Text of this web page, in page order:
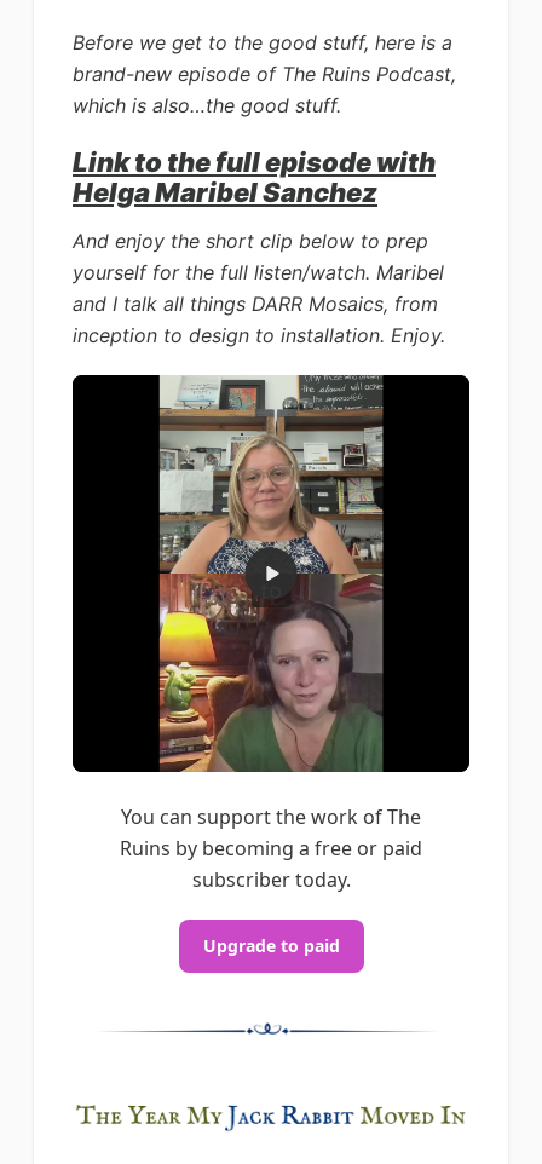
Before we get to the good stuff, here is a
brand-new episode of The Ruins Podcast,
which is also…the good stuff.
Link to the full episode with
Helga Maribel Sanchez
And enjoy the short clip below to prep
yourself for the full listen/watch. Maribel
and I talk all things DARR Mosaics, from
inception to design to installation. Enjoy.
You can support the work of The
Ruins by becoming a free or paid
subscriber today.
Upgrade to paid